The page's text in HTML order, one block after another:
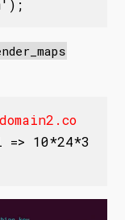
domain2.co
10*24*3